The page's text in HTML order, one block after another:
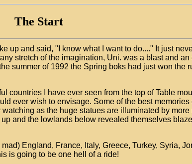
The Start
up and said, "I know what I want to do...." It just
stretch of the imagination, Uni. was a blast and
summer of 1992 the Spring boks had just won the
countries I have ever seen from the top of Table
ever wish to envisage. Some of the best
as the huge statues are illuminated by
and the lowlands below revealed themselves
England, France, Italy, Greece, Turkey, Syria,
is going to be one hell of a ride!